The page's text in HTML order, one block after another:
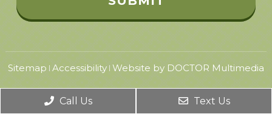
Sitemap | Accessibility | Website by DOCTOR Multimedia
Call Us Text Us